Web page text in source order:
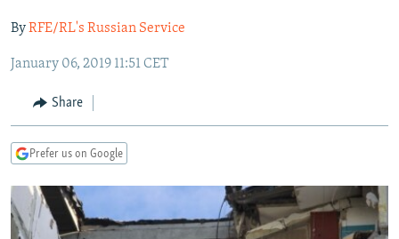
main
Navigation
Skip
Search
RADIO AZATLIQ
MARSHO RADIO
KAZAKHSTAN
KYRGYZSTAN
TAJIKISTAN
UZBEKISTAN
SOUTH ASIA
AFGHANISTAN
PAKISTAN
CAUCASUS
ARMENIA
GEORGIA
CENTRAL/SE EUROPE
KOSOVO
MOLDOVA
SERBIA
BELARUS
UKRAINE
VISUALS
INVESTIGATIONS
RFE/RL INVESTIGATES
NEWSLETTERS
ByRFE/RL's Russian Service
January 06, 2019 11:51 CET
Share
Prefer us on Google